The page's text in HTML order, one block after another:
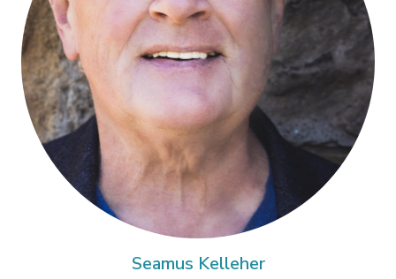
Seamus Kelleher